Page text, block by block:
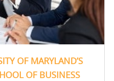
OF MARYLAND’S
OF BUSINESS